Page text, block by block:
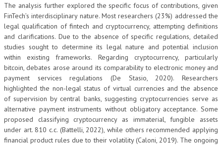
The analysis further explored the specific focus of contributions, given
FinTech’s interdisciplinary nature. Most researchers (23%) addressed the
legal qualification of fintech and cryptocurrency, attempting definitions
and clarifications. Due to the absence of specific regulations, detailed
studies sought to determine its legal nature and potential inclusion
within existing frameworks. Regarding cryptocurrency, particularly
bitcoin, debates arose around its comparability to electronic money and
payment services regulations (De Stasio, 2020). Researchers
highlighted the non-legal status of virtual currencies and the absence
of supervision by central banks, suggesting cryptocurrencies serve as
alternative payment instruments without obligatory acceptance. Some
proposed classifying cryptocurrency as immaterial, fungible assets
under art. 810 c.c. (Battelli, 2022), while others recommended applying
financial product rules due to their volatility (Caloni, 2019). The ongoing